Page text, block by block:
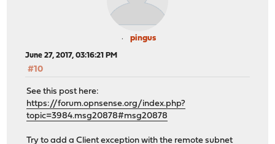
pingus
June 27, 2017, 03:16:21 PM
#10
See this post here:
https://forum.opnsense.org/index.php?
topic=3984.msg20878#msg20878
Try to add a Client exception with the remote subnet